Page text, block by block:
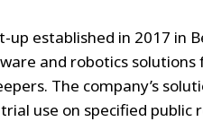
up established in 2017 in
and robotics
The company’s
use on specified public